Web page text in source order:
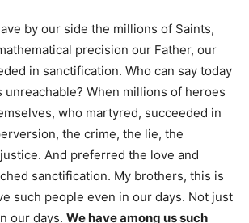
by our side the millions of Saints,
precision our Father, our
in sanctification. Who can say today
When millions of heroes
who martyred, succeeded in
the crime, the lie, the
And preferred the love and
sanctification. My brothers, this is
such people even in our days. Not just
our days. We have among us such